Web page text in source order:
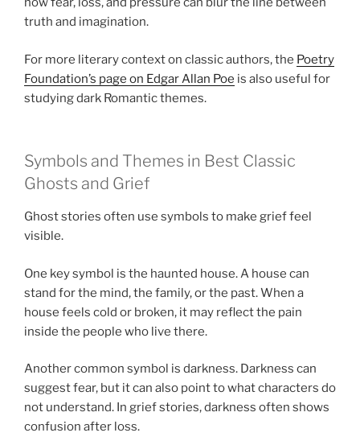
truth and imagination.
For more literary context on classic authors, the Poetry
Foundation’s page on Edgar Allan Poe is also useful for
studying dark Romantic themes.
Symbols and Themes in Best Classic
Ghosts and Grief
Ghost stories often use symbols to make grief feel
visible.
One key symbol is the haunted house. A house can
stand for the mind, the family, or the past. When a
house feels cold or broken, it may reflect the pain
inside the people who live there.
Another common symbol is darkness. Darkness can
suggest fear, but it can also point to what characters do
not understand. In grief stories, darkness often shows
confusion after loss.